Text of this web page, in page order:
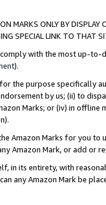
MARKS ONLY BY
SPECIAL LINK TO THAT
with the most up-
).
the purpose specifically
by us; (ii) to
Marks; or (iv) in offline
Amazon Marks for you to
Amazon Mark, or add or
in its entirety, with
any Amazon Mark be